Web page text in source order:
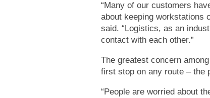
“Many of our customers
about keeping workstations
said. “Logistics, as an
contact with each other.”
The greatest concern
first stop on any route – the
“People are worried about